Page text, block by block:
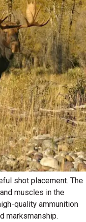
shot placement. The
muscles in the
quality ammunition
marksmanship.